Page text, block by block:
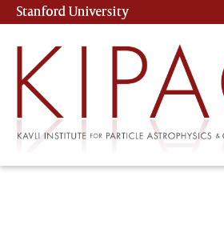
Skip
to
main
content
Stanford University